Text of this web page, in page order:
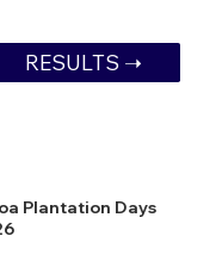
RESULTS ➝
Plantation Days